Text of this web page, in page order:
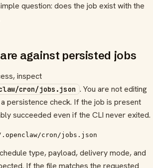
question: does the job exist with the
against persisted jobs
inspect
cron/jobs.json . You are not editing
a persistence check. If the job is present
succeeded even if the CLI never exited.
cron/jobs.json
type, payload, delivery mode, and
If the file matches the requested